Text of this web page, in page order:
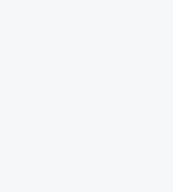
and '
Boyd '
MGM '
filed '